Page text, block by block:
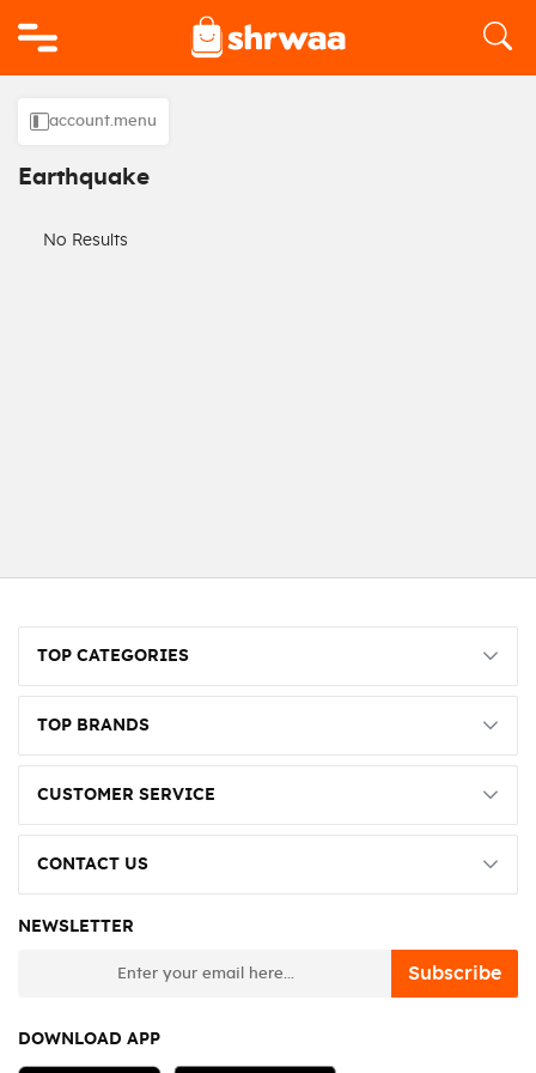
account.menu
Earthquake
No Results
TOP CATEGORIES
TOP BRANDS
CUSTOMER SERVICE
CONTACT US
NEWSLETTER
Subscribe
DOWNLOAD APP